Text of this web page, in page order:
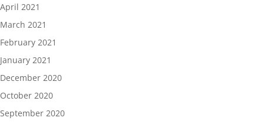
April 2021
March 2021
February 2021
January 2021
December 2020
October 2020
September 2020